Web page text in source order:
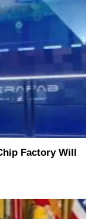
Factory Will